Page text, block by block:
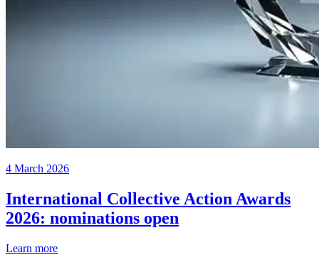
4 March 2026
International Collective Action Awards
2026: nominations open
Learn more